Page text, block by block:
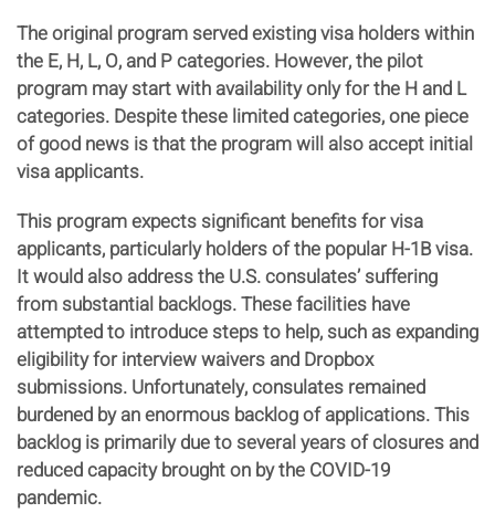
The original program served existing visa holders within
the E, H, L, O, and P categories. However, the pilot
program may start with availability only for the H and L
categories. Despite these limited categories, one piece
of good news is that the program will also accept initial
visa applicants.
This program expects significant benefits for visa
applicants, particularly holders of the popular H-1B visa.
It would also address the U.S. consulates’ suffering
from substantial backlogs. These facilities have
attempted to introduce steps to help, such as expanding
eligibility for interview waivers and Dropbox
submissions. Unfortunately, consulates remained
burdened by an enormous backlog of applications. This
backlog is primarily due to several years of closures and
reduced capacity brought on by the COVID-19
pandemic.